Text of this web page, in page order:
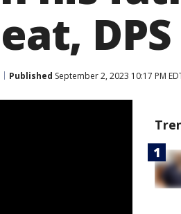
Published September 2, 2023 10:17 PM